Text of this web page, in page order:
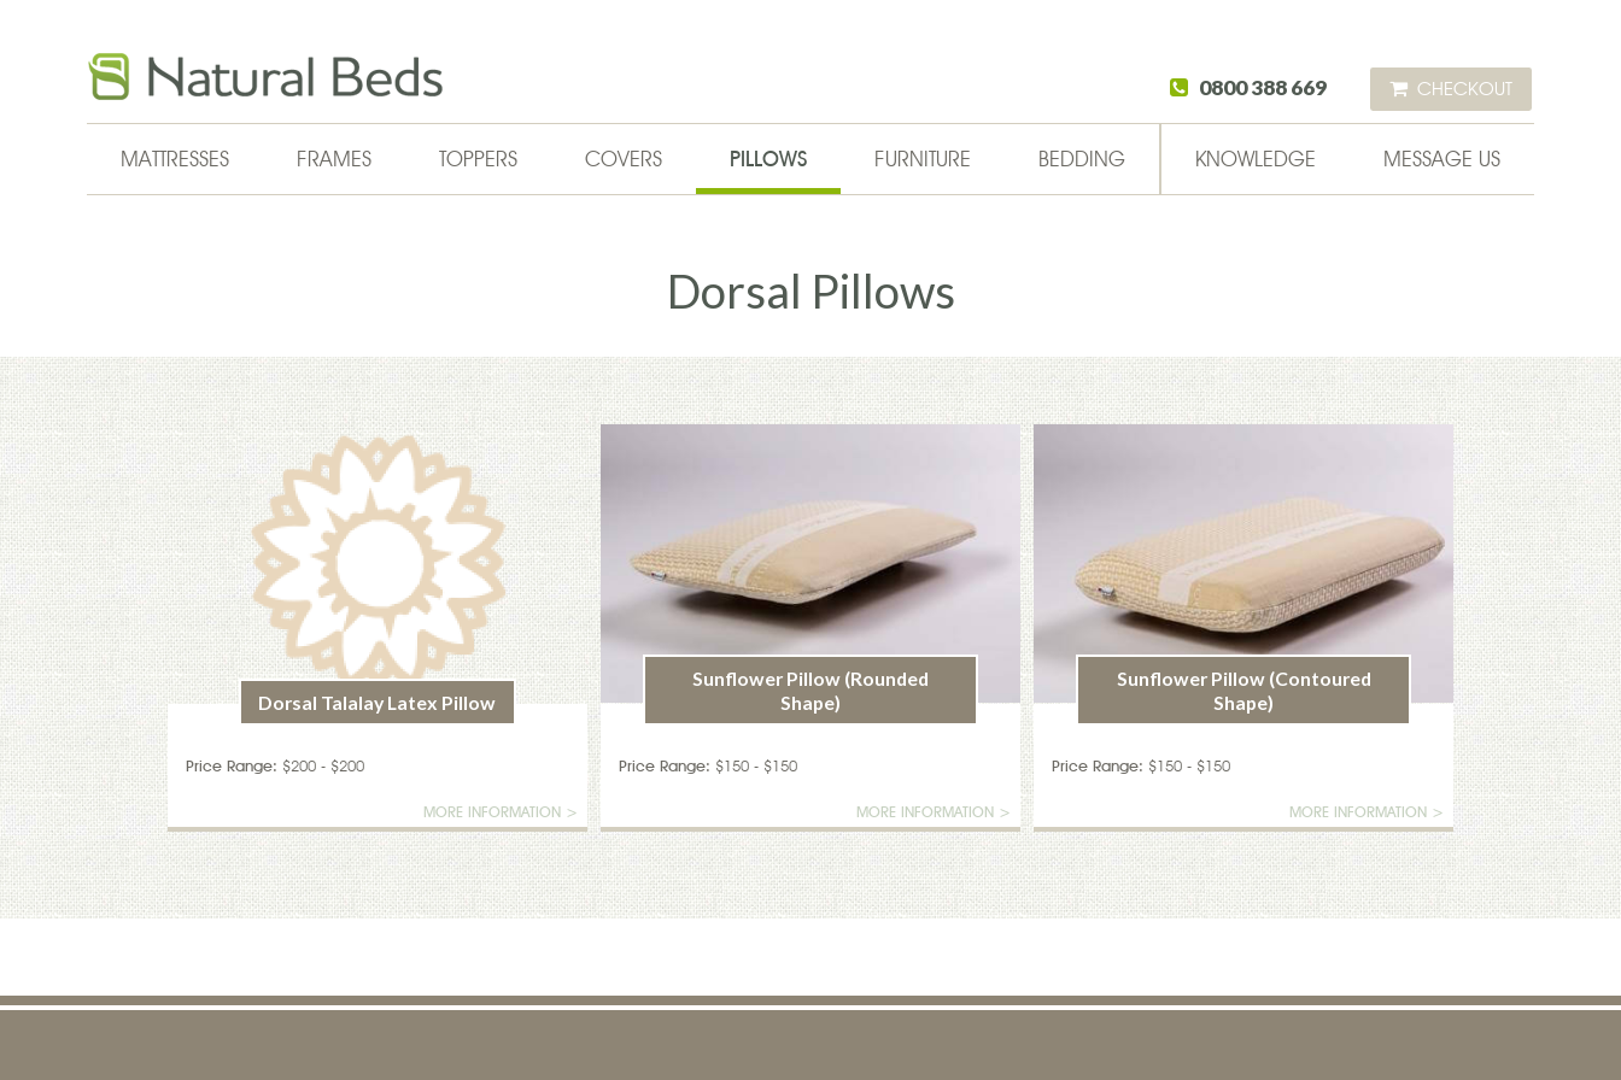
0800 388 669 CHECKOUT
MATTRESSES FRAMES TOPPERS COVERS PILLOWS FURNITURE BEDDING KNOWLEDGE MESSAGE US
Dorsal Pillows
Dorsal Talalay Latex Pillow
Price Range: $200 - $200
MORE INFORMATION >
Sunflower Pillow (Rounded
Shape)
Price Range: $150 - $150
MORE INFORMATION >
Sunflower Pillow (Contoured
Shape)
Price Range: $150 - $150
MORE INFORMATION >